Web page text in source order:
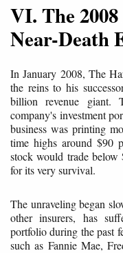
VI. The
Near-Death
In January 2008, The
the reins to his
billion revenue giant.
company's investment
business was printing
time highs around $90
stock would trade
for its very survival.
The unraveling began
other insurers, has
portfolio during the past
such as Fannie Mae,